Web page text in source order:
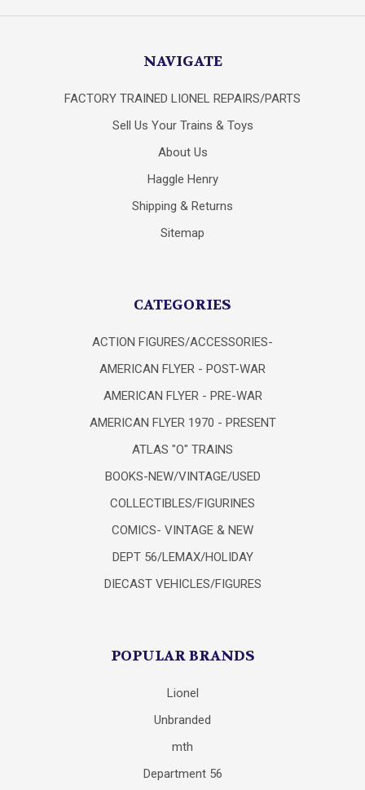
NAVIGATE
FACTORY TRAINED LIONEL REPAIRS/PARTS
Sell Us Your Trains & Toys
About Us
Haggle Henry
Shipping & Returns
Sitemap
CATEGORIES
ACTION FIGURES/ACCESSORIES-
AMERICAN FLYER - POST-WAR
AMERICAN FLYER - PRE-WAR
AMERICAN FLYER 1970 - PRESENT
ATLAS "O" TRAINS
BOOKS-NEW/VINTAGE/USED
COLLECTIBLES/FIGURINES
COMICS- VINTAGE & NEW
DEPT 56/LEMAX/HOLIDAY
DIECAST VEHICLES/FIGURES
POPULAR BRANDS
Lionel
Unbranded
mth
Department 56